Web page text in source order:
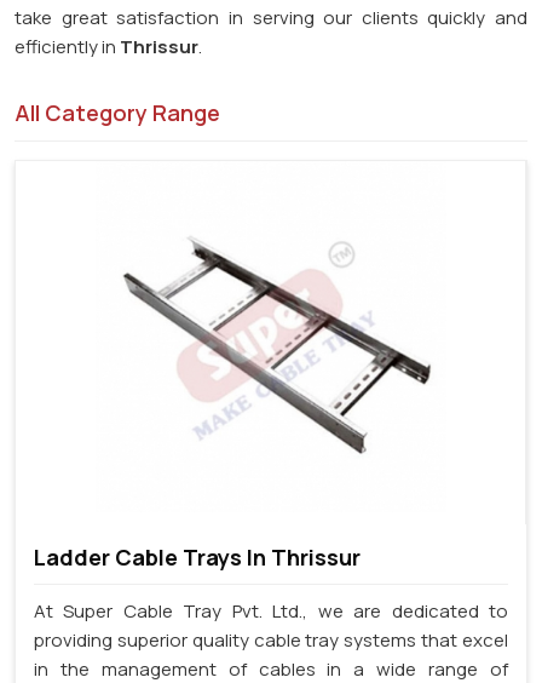
take great satisfaction in serving our clients quickly and
efficiently in Thrissur.
All Category Range
Ladder Cable Trays In Thrissur
At Super Cable Tray Pvt. Ltd., we are dedicated to
providing superior quality cable tray systems that excel
in the management of cables in a wide range of